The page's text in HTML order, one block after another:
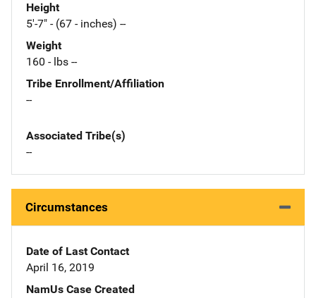
Height
5'-7" - (67 - inches) --
Weight
160 - lbs --
Tribe Enrollment/Affiliation
--
Associated Tribe(s)
--
Circumstances
Date of Last Contact
April 16, 2019
NamUs Case Created